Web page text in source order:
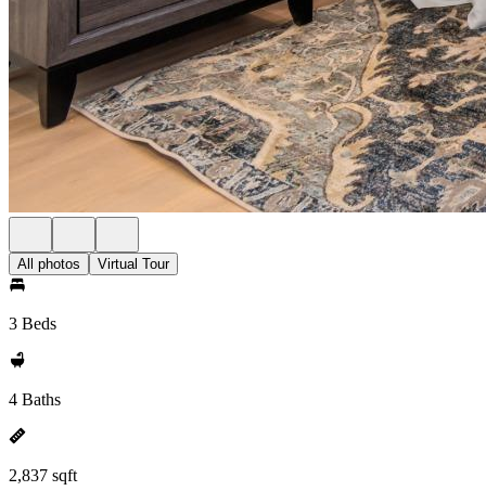
All photos Virtual Tour
3 Beds
4 Baths
2,837 sqft